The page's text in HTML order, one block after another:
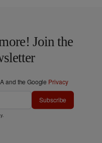
Join the
and the Google Privacy
Subscribe
.